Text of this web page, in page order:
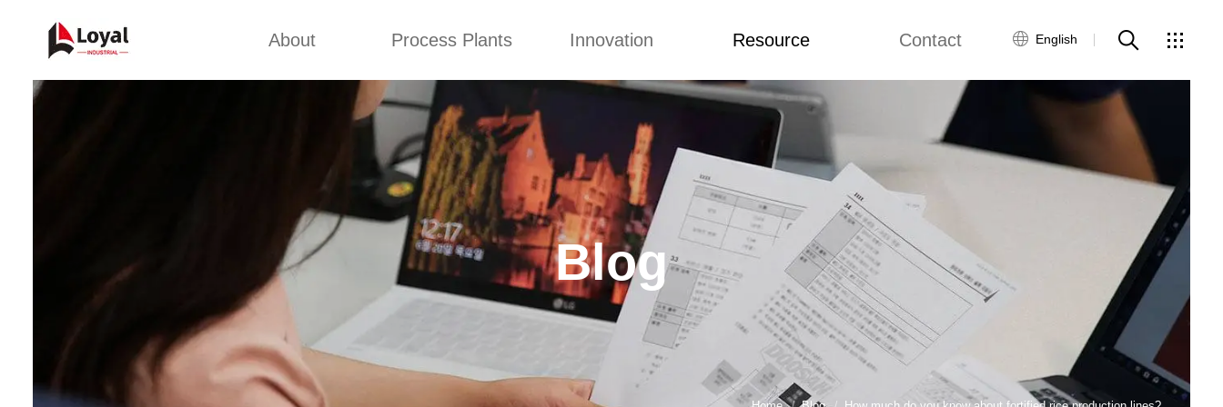
About
Company Cultures
About Us
Process Plants
Snack Food Extruder
Machine
Kurkure Production Line
Pet Food Production Line
Fried Snack Production
Line
Soya Meat Making Machine
Corn Flakes Production
Innovation
Concepts
Improvement
Design
Resource
Application
News
Video
Custome Reviews
Contact
Global Network
Customer Service
English
Application News Custome Reviews
Blog